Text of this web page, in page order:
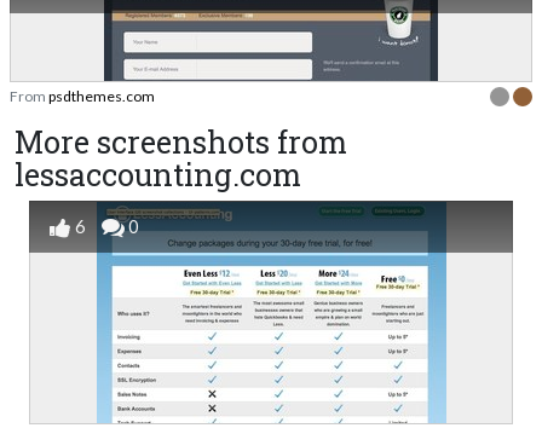
From psdthemes.com
More screenshots from
lessaccounting.com
6 0